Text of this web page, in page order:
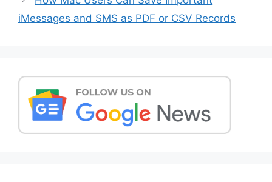
iMessages and SMS as PDF or CSV Records